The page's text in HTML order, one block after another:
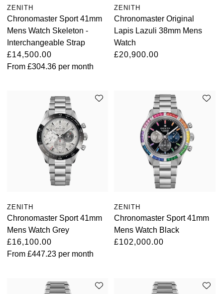
ZENITH
Chronomaster Sport 41mm
Mens Watch Skeleton -
Interchangeable Strap
£14,500.00
From £304.36 per month
ZENITH
Chronomaster Original
Lapis Lazuli 38mm Mens
Watch
£20,900.00
ZENITH
Chronomaster Sport 41mm
Mens Watch Grey
£16,100.00
From £447.23 per month
ZENITH
Chronomaster Sport 41mm
Mens Watch Black
£102,000.00